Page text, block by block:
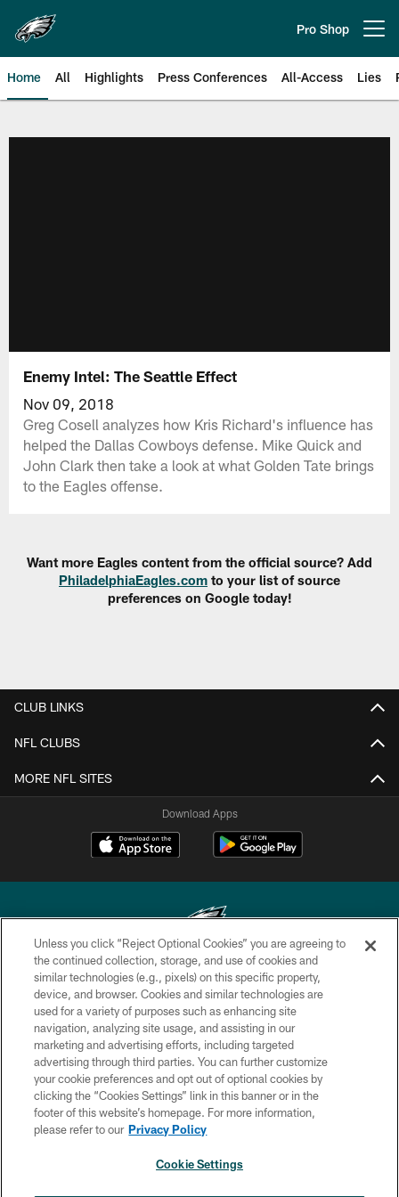
main
content
Pro Shop
Home All Highlights Press Conferences All-Access Lies
Enemy Intel: The Seattle Effect
Nov 09, 2018
Greg Cosell analyzes how Kris Richard's influence has
helped the Dallas Cowboys defense. Mike Quick and
John Clark then take a look at what Golden Tate brings
to the Eagles offense.
Want more Eagles content from the official source? Add
PhiladelphiaEagles.com to your list of source
preferences on Google today!
CLUB LINKS
NFL CLUBS
MORE NFL SITES
Download Apps
Copyright © 2026 Philadelphia Eagles. All rights reserved.
PRIVACY POLICY
ACCESSIBILITY
TERMS & CONDITIONS
CONTACT US
SOCIAL MEDIA RULES
Unless you click “Reject Optional Cookies” you are agreeing to
the continued collection, storage, and use of cookies and
similar technologies (e.g., pixels) on this specific property,
device, and browser. Cookies and similar technologies are
used for a variety of purposes such as enhancing site
navigation, analyzing site usage, and assisting in our
marketing and advertising efforts, including targeted
advertising through third parties. You can further customize
your cookie preferences and opt out of optional cookies by
clicking the “Cookies Settings” link in this banner or in the
footer of this website’s homepage. For more information,
please refer to our Privacy Policy
Cookie Settings